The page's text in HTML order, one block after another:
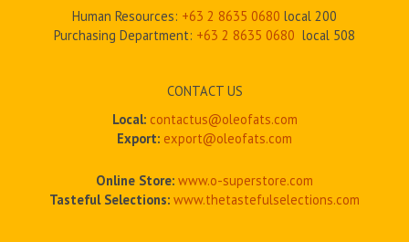
Human Resources: +63 2 8635 0680 local 200
Purchasing Department: +63 2 8635 0680 local 508
CONTACT US
Local: contactus@oleofats.com
Export: export@oleofats.com
Online Store: www.o-superstore.com
Tasteful Selections: www.thetastefulselections.com